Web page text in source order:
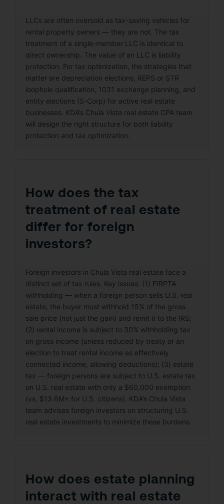
LLCs are often oversold as tax-saving vehicles for
rental property owners — they are not. The tax
treatment of a single-member LLC is identical to
direct ownership. The value of an LLC is liability
protection. For tax optimization, the strategies that
matter are depreciation elections, REPS or STR
loophole qualification, 1031 exchange planning, and
entity elections (S-Corp) for active real estate
businesses. KDA’s Chula Vista real estate CPA team
will design the right structure for both liability
protection and tax optimization.
How does the tax
treatment of real estate
differ for foreign
investors?
Foreign investors in Chula Vista real estate face a
distinct set of tax rules. Key issues: (1) FIRPTA
withholding — when a foreign person sells U.S. real
estate, the buyer must withhold 15% of the gross
sale price (not just the gain) and remit it to the IRS;
(2) rental income is subject to 30% withholding tax
on gross income (unless reduced by treaty or an
election to treat rental income as effectively
connected income, allowing deductions); (3) estate
tax — foreign persons are subject to U.S. estate tax
on U.S. real estate with only a $60,000 exemption
(vs. $13.6M+ for U.S. citizens). KDA’s Chula Vista
team advises foreign investors on structuring U.S.
real estate investments to minimize these burdens.
How does estate planning
interact with real estate